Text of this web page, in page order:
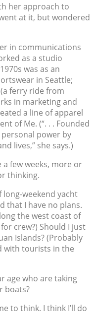
her approach to
at it, but wondered
in communications
as a studio
was as an
in Seattle;
ferry ride from
in marketing and
a line of apparel
of Me. (“. . . Founded
power by
lives,” she says.)
few weeks, more or
thinking.
long-weekend yacht
that I have no plans.
the west coast of
crew?) Should I just
Islands? (Probably
with tourists in the
age who are taking
boats?
to think. I think I’ll do